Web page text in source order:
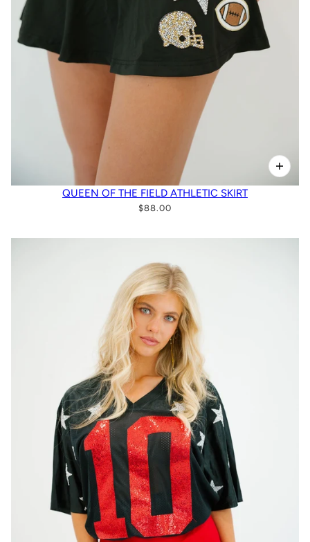
CUSTOM STRAW HAT
STRAW (HELMS EXAMPLE)
QUEEN OF THE FIELD ATHLETIC SKIRT
$88.00